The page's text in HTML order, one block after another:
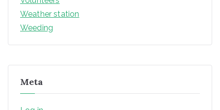
Weather station
Weeding
Meta